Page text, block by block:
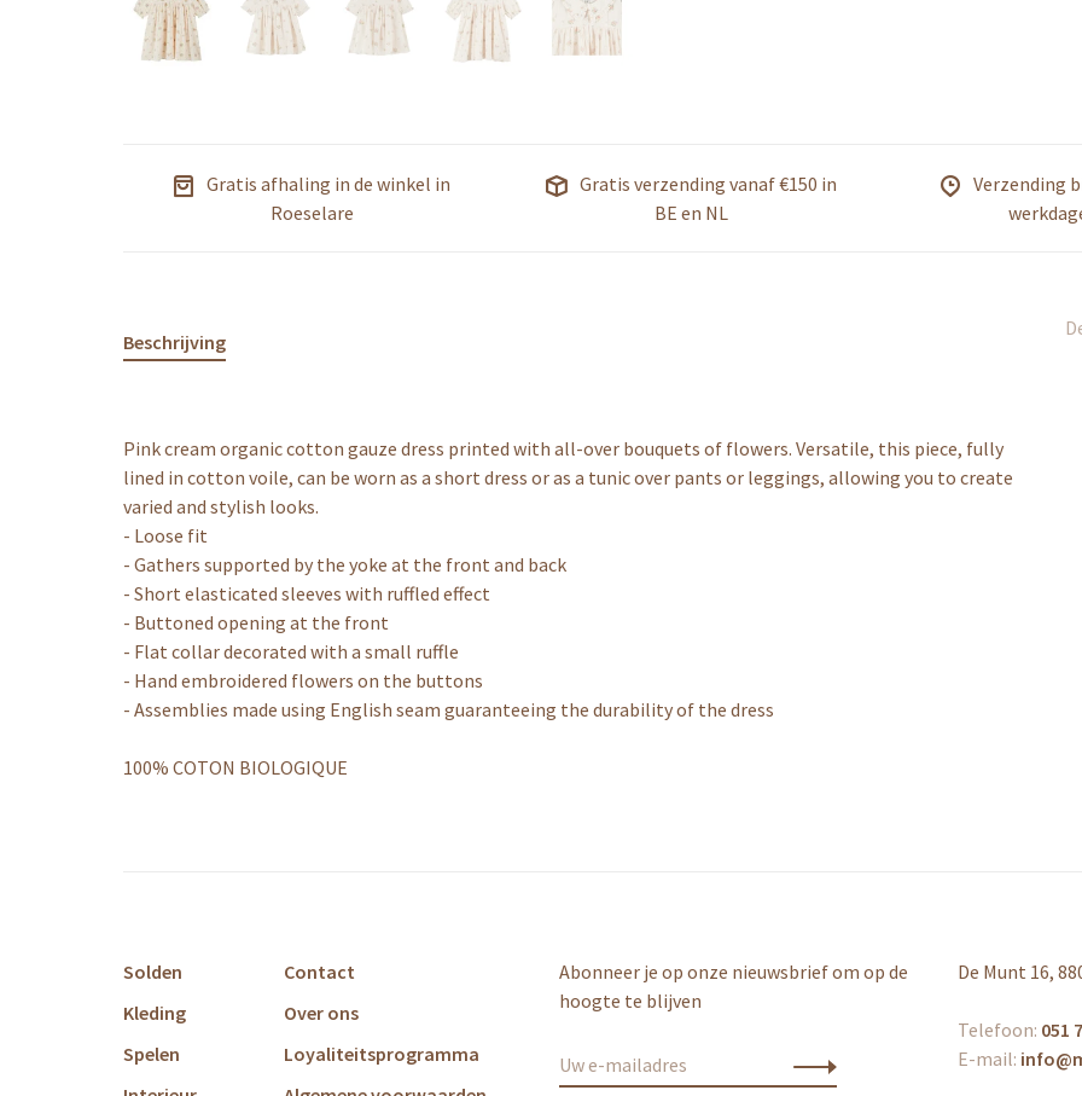
Gratis afhaling in de winkel in
Roeselare
Gratis verzending vanaf €150 in
BE en NL
Verzending
Beschrijving
Pink cream organic cotton gauze dress printed with all-over bouquets of flowers. Versatile, this piece, fully
lined in cotton voile, can be worn as a short dress or as a tunic over pants or leggings, allowing you to create
varied and stylish looks.
- Loose fit
- Gathers supported by the yoke at the front and back
- Short elasticated sleeves with ruffled effect
- Buttoned opening at the front
- Flat collar decorated with a small ruffle
- Hand embroidered flowers on the buttons
- Assemblies made using English seam guaranteeing the durability of the dress
100% COTON BIOLOGIQUE
Solden
Kleding
Spelen
Contact
Over ons
Loyaliteitsprogramma
Abonneer je op onze nieuwsbrief om op de
hoogte te blijven
De Munt 16,
Telefoon: 051
E-mail: